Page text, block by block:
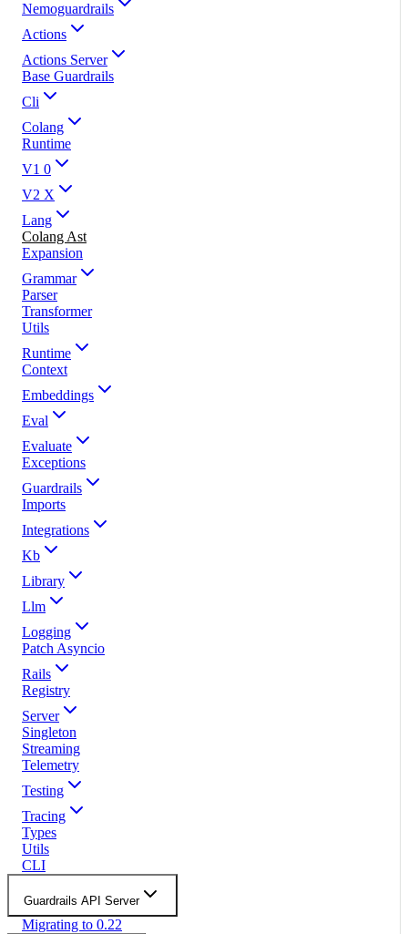
Nemoguardrails
Actions
Actions Server
Base Guardrails
Cli
Colang
Runtime
V1 0
V2 X
Lang
Colang Ast
Expansion
Grammar
Parser
Transformer
Utils
Runtime
Context
Embeddings
Eval
Evaluate
Exceptions
Guardrails
Imports
Integrations
Kb
Library
Llm
Logging
Patch Asyncio
Rails
Registry
Server
Singleton
Streaming
Telemetry
Testing
Tracing
Types
Utils
CLI
Guardrails API Server
Migrating to 0.22